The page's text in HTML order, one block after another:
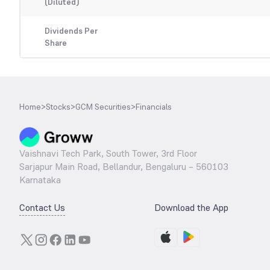
Dividends Per
Share
Home>Stocks>GCM Securities>Financials
Vaishnavi Tech Park, South Tower, 3rd Floor
Sarjapur Main Road, Bellandur, Bengaluru – 560103
Karnataka
Contact Us Download the App